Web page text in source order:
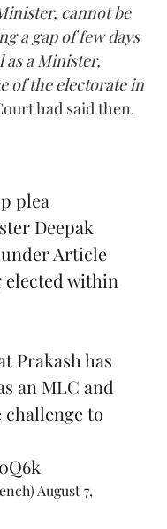
cannot be
a gap of few days
a Minister,
of the electorate in
had said then.
plea
Deepak
Article
elected within
Prakash has
an MLC and
to
August 7,